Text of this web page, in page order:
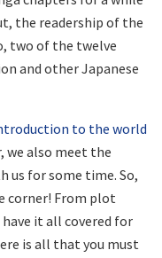
the readership of the
two of the twelve
and other Japanese
to the world
we also meet the
us for some time. So,
corner! From plot
it all covered for
is all that you must